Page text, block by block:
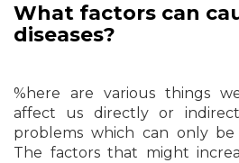
What factors can
diseases?
%here are various things
affect us directly or
problems which can only
The factors that might